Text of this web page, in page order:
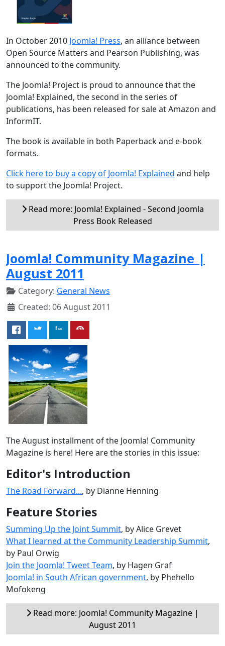
In October 2010 Joomla! Press, an alliance between
Open Source Matters and Pearson Publishing, was
announced to the community.
The Joomla! Project is proud to announce that the
Joomla! Explained, the second in the series of
publications, has been released for sale at Amazon and
InformIT.
The book is available in both Paperback and e-book
formats.
Click here to buy a copy of Joomla! Explained and help
to support the Joomla! Project.
Read more: Joomla! Explained - Second Joomla
Press Book Released
Joomla! Community Magazine |
August 2011
Category: General News
Created: 06 August 2011
The August installment of the Joomla! Community
Magazine is here! Here are the stories in this issue:
Editor's Introduction
The Road Forward..., by Dianne Henning
Feature Stories
Summing Up the Joint Summit, by Alice Grevet
What I learned at the Community Leadership Summit,
by Paul Orwig
Join the Joomla! Tweet Team, by Hagen Graf
Joomla! in South African government, by Phehello
Mofokeng
Read more: Joomla! Community Magazine |
August 2011